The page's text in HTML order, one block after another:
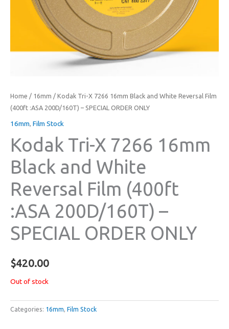
Home / 16mm / Kodak Tri-X 7266 16mm Black and White Reversal Film
(400ft :ASA 200D/160T) – SPECIAL ORDER ONLY
16mm, Film Stock
Kodak Tri-X 7266 16mm
Black and White
Reversal Film (400ft
:ASA 200D/160T) –
SPECIAL ORDER ONLY
$420.00
Out of stock
Categories: 16mm, Film Stock